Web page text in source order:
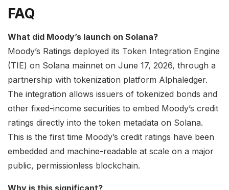
FAQ
What did Moody’s launch on Solana?
Moody’s Ratings deployed its Token Integration Engine
(TIE) on Solana mainnet on June 17, 2026, through a
partnership with tokenization platform Alphaledger.
The integration allows issuers of tokenized bonds and
other fixed-income securities to embed Moody’s credit
ratings directly into the token metadata on Solana.
This is the first time Moody’s credit ratings have been
embedded and machine-readable at scale on a major
public, permissionless blockchain.
Why is this significant?